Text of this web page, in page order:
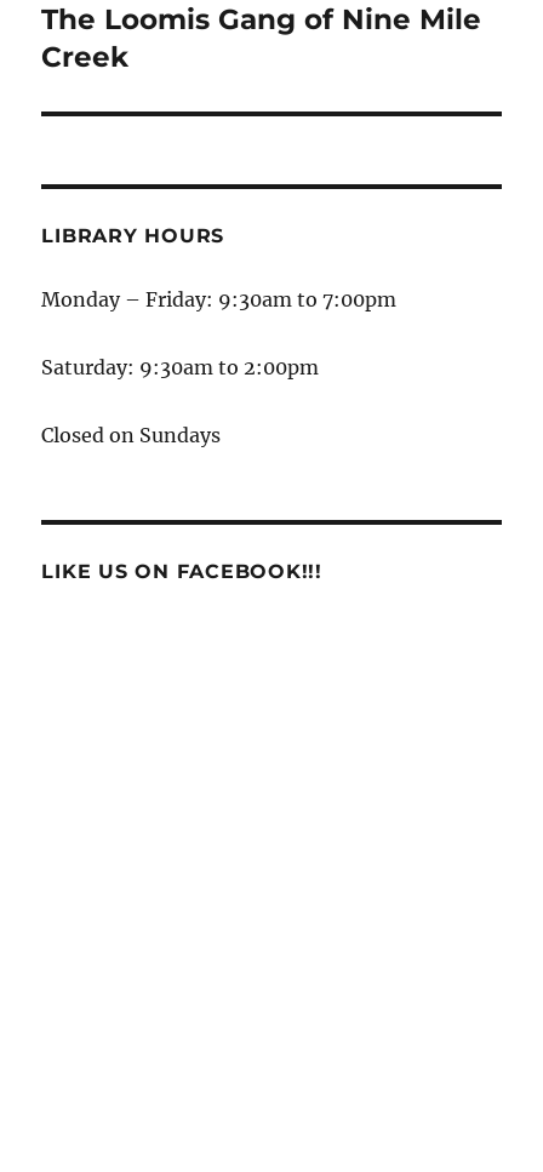
The Loomis Gang of Nine Mile
Creek
LIBRARY HOURS
Monday – Friday: 9:30am to 7:00pm
Saturday: 9:30am to 2:00pm
Closed on Sundays
LIKE US ON FACEBOOK!!!